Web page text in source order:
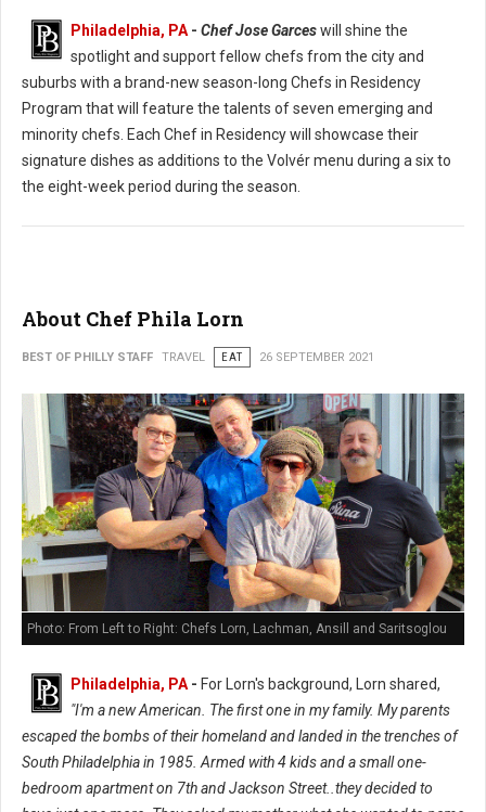
Philadelphia, PA - Chef Jose Garceswill shine the
spotlight and support fellow chefs from the city and
suburbs with a brand-new season-long Chefs in Residency
Program that will feature the talents of seven emerging and
minority chefs. Each Chef in Residency will showcase their
signature dishes as additions to the Volvér menu during a six to
the eight-week period during the season.
About Chef Phila Lorn
BEST OF PHILLY STAFF TRAVEL EAT 26 SEPTEMBER 2021
Photo: From Left to Right: Chefs Lorn, Lachman, Ansill and Saritsoglou
Philadelphia, PA - For Lorn's background, Lorn shared,
"I'm a new American. The first one in my family. My parents
escaped the bombs of their homeland and landed in the trenches of
South Philadelphia in 1985. Armed with 4 kids and a small one-
bedroom apartment on 7th and Jackson Street..they decided to